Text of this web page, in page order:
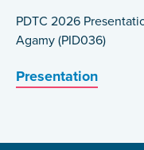
PDTC 2026
Agamy (PID036)
Presentation